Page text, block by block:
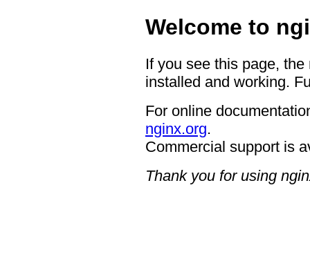
Welcome to
If you see this page,
installed and working.
For online
nginx.org.
Commercial support is
Thank you for using